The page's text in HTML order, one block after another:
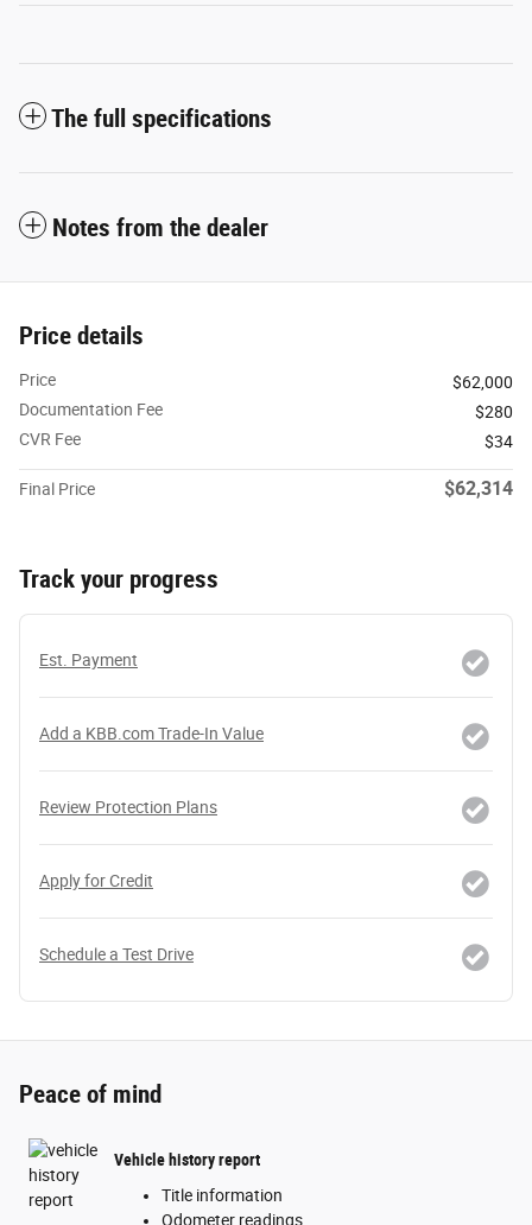
The full specifications
Notes from the dealer
Price details
Price
$62,000
Documentation Fee
$280
CVR Fee
$34
Final Price $62,314
Track your progress
Est. Payment
Add a KBB.com Trade-In Value
Review Protection Plans
Apply for Credit
Schedule a Test Drive
Peace of mind
Vehicle history report
Title information
Odometer readings